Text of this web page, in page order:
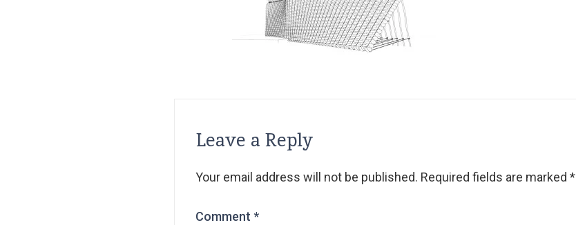
Leave a Reply
Your email address will not be published. Required fields are marked *
Comment *